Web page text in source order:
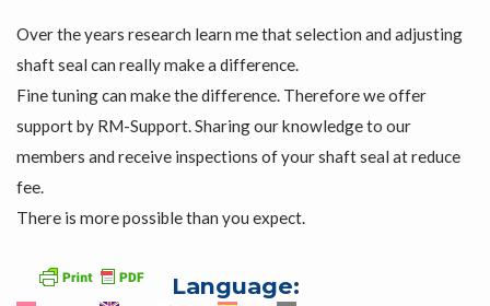
Over the years research learn me that selection and adjusting
shaft seal can really make a difference.
Fine tuning can make the difference. Therefore we offer
support by RM-Support. Sharing our knowledge to our
members and receive inspections of your shaft seal at reduce
fee.
There is more possible than you expect.
Language: